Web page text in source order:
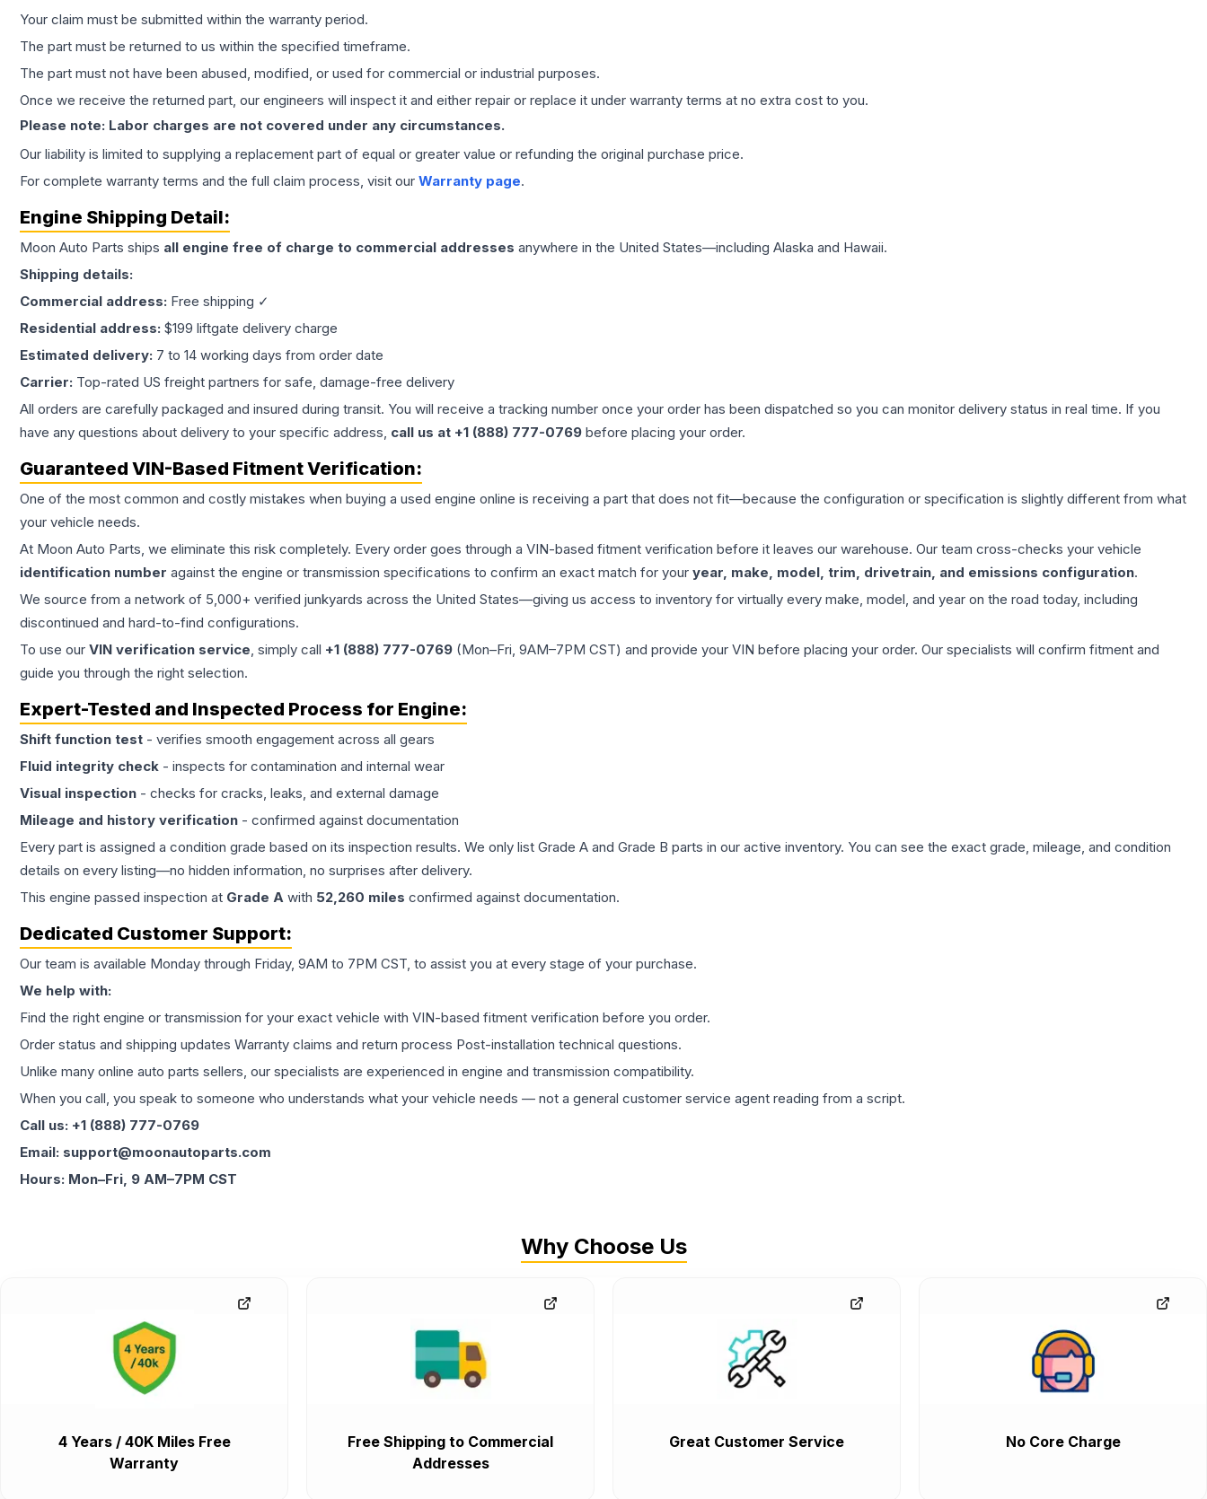
Your claim must be submitted within the warranty period.
The part must be returned to us within the specified timeframe.
The part must not have been abused, modified, or used for commercial or industrial purposes.
Once we receive the returned part, our engineers will inspect it and either repair or replace it under warranty terms at no extra cost to you.
Please note: Labor charges are not covered under any circumstances.
Our liability is limited to supplying a replacement part of equal or greater value or refunding the original purchase price.
For complete warranty terms and the full claim process, visit our Warranty page.
Engine Shipping Detail:
Moon Auto Parts ships all engine free of charge to commercial addresses anywhere in the United States—including Alaska and Hawaii.
Shipping details:
Commercial address: Free shipping ✓
Residential address: $199 liftgate delivery charge
Estimated delivery: 7 to 14 working days from order date
Carrier: Top-rated US freight partners for safe, damage-free delivery
All orders are carefully packaged and insured during transit. You will receive a tracking number once your order has been dispatched so you can monitor delivery status in real time. If you
have any questions about delivery to your specific address, call us at +1 (888) 777-0769 before placing your order.
Guaranteed VIN-Based Fitment Verification:
One of the most common and costly mistakes when buying a used engine online is receiving a part that does not fit—because the configuration or specification is slightly different from what
your vehicle needs.
At Moon Auto Parts, we eliminate this risk completely. Every order goes through a VIN-based fitment verification before it leaves our warehouse. Our team cross-checks your vehicle
identification number against the engine or transmission specifications to confirm an exact match for your year, make, model, trim, drivetrain, and emissions configuration.
We source from a network of 5,000+ verified junkyards across the United States—giving us access to inventory for virtually every make, model, and year on the road today, including
discontinued and hard-to-find configurations.
To use our VIN verification service, simply call +1 (888) 777-0769 (Mon–Fri, 9AM–7PM CST) and provide your VIN before placing your order. Our specialists will confirm fitment and
guide you through the right selection.
Expert-Tested and Inspected Process for Engine:
Shift function test - verifies smooth engagement across all gears
Fluid integrity check - inspects for contamination and internal wear
Visual inspection - checks for cracks, leaks, and external damage
Mileage and history verification - confirmed against documentation
Every part is assigned a condition grade based on its inspection results. We only list Grade A and Grade B parts in our active inventory. You can see the exact grade, mileage, and condition
details on every listing—no hidden information, no surprises after delivery.
This engine passed inspection at Grade A with 52,260 miles confirmed against documentation.
Dedicated Customer Support:
Our team is available Monday through Friday, 9AM to 7PM CST, to assist you at every stage of your purchase.
We help with:
Find the right engine or transmission for your exact vehicle with VIN-based fitment verification before you order.
Order status and shipping updates Warranty claims and return process Post-installation technical questions.
Unlike many online auto parts sellers, our specialists are experienced in engine and transmission compatibility.
When you call, you speak to someone who understands what your vehicle needs — not a general customer service agent reading from a script.
Call us: +1 (888) 777-0769
Email: support@moonautoparts.com
Hours: Mon–Fri, 9 AM–7PM CST
Why Choose Us
4 Years / 40K Miles Free
Warranty
Free Shipping to Commercial
Addresses
Great Customer Service No Core Charge